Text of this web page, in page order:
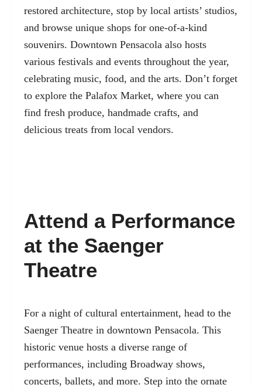
restored architecture, stop by local artists’ studios,
and browse unique shops for one-of-a-kind
souvenirs. Downtown Pensacola also hosts
various festivals and events throughout the year,
celebrating music, food, and the arts. Don’t forget
to explore the Palafox Market, where you can
find fresh produce, handmade crafts, and
delicious treats from local vendors.
Attend a Performance
at the Saenger
Theatre
For a night of cultural entertainment, head to the
Saenger Theatre in downtown Pensacola. This
historic venue hosts a diverse range of
performances, including Broadway shows,
concerts, ballets, and more. Step into the ornate